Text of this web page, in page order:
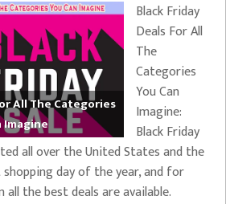
All The Categories
Imagine
Black Friday
Deals For All
The
Categories
You Can
Imagine:
Black Friday
all over the United States and the
day of the year, and for
all the best deals are available.